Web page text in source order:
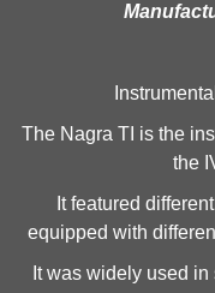
The Nagra TI is the
the
It featured
equipped with
It was widely used